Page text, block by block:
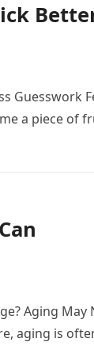
Guesswork
a piece of
Aging May
aging is